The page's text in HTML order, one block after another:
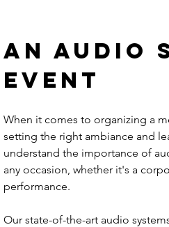
An
event
When it comes to organizing a
setting the right ambiance and
understand the importance of
any occasion, whether it's a
performance.
Our state-of-the-art audio